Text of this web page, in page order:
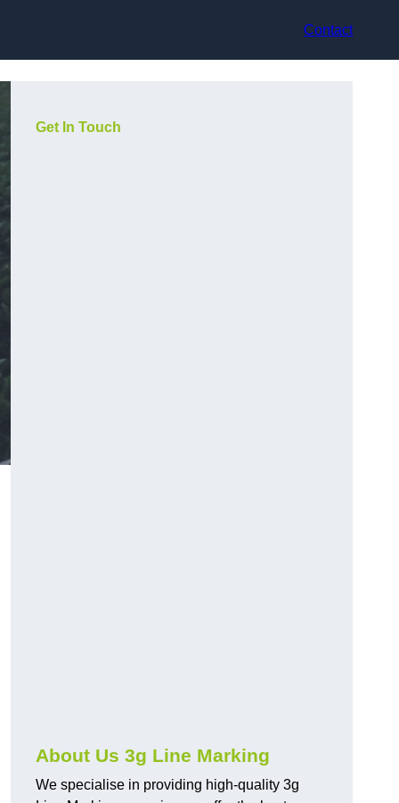
Contact
Get In Touch
About Us 3g Line Marking
We specialise in providing high-quality 3g